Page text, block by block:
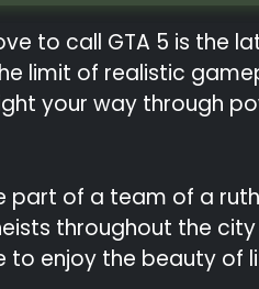
to call GTA 5 is the
limit of realistic
your way through
of a team of a
throughout the
enjoy the beauty of